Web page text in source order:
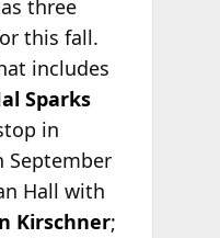
three
this fall.
includes
Sparks
in
September
Hall with
Kirschner;